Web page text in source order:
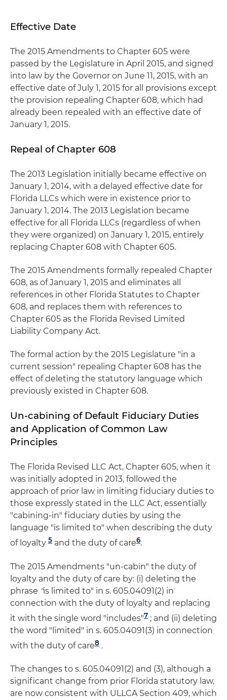
Effective Date
The 2015 Amendments to Chapter 605 were
passed by the Legislature in April 2015, and signed
into law by the Governor on June 11, 2015, with an
effective date of July 1, 2015 for all provisions except
the provision repealing Chapter 608, which had
already been repealed with an effective date of
January 1, 2015.
Repeal of Chapter 608
The 2013 Legislation initially became effective on
January 1, 2014, with a delayed effective date for
Florida LLCs which were in existence prior to
January 1, 2014. The 2013 Legislation became
effective for all Florida LLCs (regardless of when
they were organized) on January 1, 2015, entirely
replacing Chapter 608 with Chapter 605.
The 2015 Amendments formally repealed Chapter
608, as of January 1, 2015 and eliminates all
references in other Florida Statutes to Chapter
608, and replaces them with references to
Chapter 605 as the Florida Revised Limited
Liability Company Act.
The formal action by the 2015 Legislature "in a
current session" repealing Chapter 608 has the
effect of deleting the statutory language which
previously existed in Chapter 608.
Un-cabining of Default Fiduciary Duties
and Application of Common Law
Principles
The Florida Revised LLC Act, Chapter 605, when it
was initially adopted in 2013, followed the
approach of prior law in limiting fiduciary duties to
those expressly stated in the LLC Act, essentially
"cabining-in" fiduciary duties by using the
language "is limited to" when describing the duty
of loyalty 5 and the duty of care6.
The 2015 Amendments "un-cabin" the duty of
loyalty and the duty of care by: (i) deleting the
phrase "is limited to" in s. 605.04091(2) in
connection with the duty of loyalty and replacing
it with the single word "includes"7 ; and (ii) deleting
the word "limited" in s. 605.04091(3) in connection
with the duty of care8 .
The changes to s. 605.04091(2) and (3), although a
significant change from prior Florida statutory law,
are now consistent with ULLCA Section 409, which